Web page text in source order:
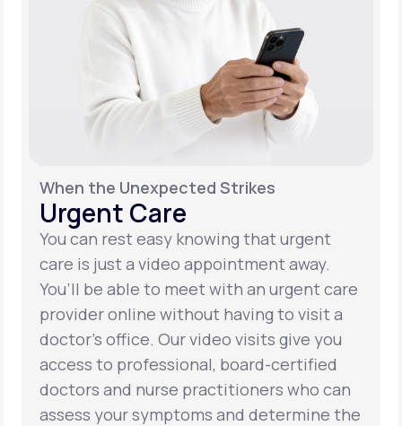
When the Unexpected Strikes
Urgent Care
You can rest easy knowing that urgent
care is just a video appointment away.
You’ll be able to meet with an urgent care
provider online without having to visit a
doctor’s office. Our video visits give you
access to professional, board-certified
doctors and nurse practitioners who can
assess your symptoms and determine the